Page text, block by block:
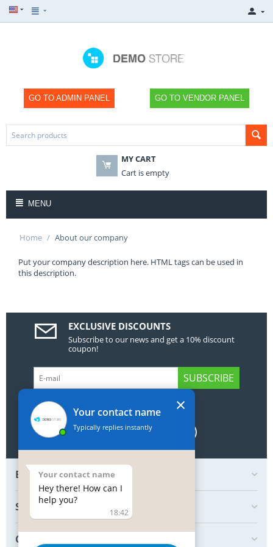
GO TO ADMIN PANEL GO TO VENDOR PANEL
MY CART
Cart is empty
MENU
Home / About our company
Put your company description here. HTML tags can be used in
this description.
EXCLUSIVE DISCOUNTS
Subscribe to our news and get a 10% discount
coupon!
SUBSCRIBE
GET SOCIAL
BOTTOM MY ACCOUNT
SHOP
CREATE ORDER
Your contact name
Typically replies instantly
Your contact name
Hey there! How can I
help you?
18:42
×